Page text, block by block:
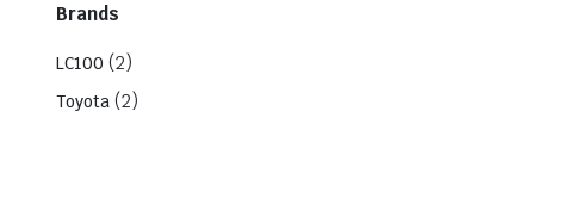
Brands
LC100 (2)
Toyota (2)